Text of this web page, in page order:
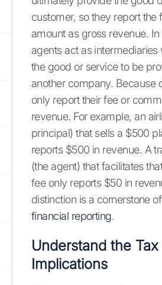
customer, so they report the
amount as gross revenue. In
agents act as intermediaries
the good or service to be
another company. Because
only report their fee or
revenue. For example, an
principal) that sells a $500
reports $500 in revenue. A
(the agent) that facilitates
fee only reports $50 in
distinction is a cornerstone
financial reporting.
Understand the Tax
Implications